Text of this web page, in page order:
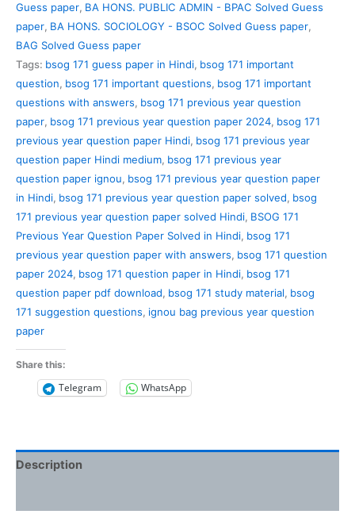
quantity
Guess paper, BA HONS. PUBLIC ADMIN - BPAC Solved Guess
paper, BA HONS. SOCIOLOGY - BSOC Solved Guess paper,
BAG Solved Guess paper
Tags: bsog 171 guess paper in Hindi, bsog 171 important
question, bsog 171 important questions, bsog 171 important
questions with answers, bsog 171 previous year question
paper, bsog 171 previous year question paper 2024, bsog 171
previous year question paper Hindi, bsog 171 previous year
question paper Hindi medium, bsog 171 previous year
question paper ignou, bsog 171 previous year question paper
in Hindi, bsog 171 previous year question paper solved, bsog
171 previous year question paper solved Hindi, BSOG 171
Previous Year Question Paper Solved in Hindi, bsog 171
previous year question paper with answers, bsog 171 question
paper 2024, bsog 171 question paper in Hindi, bsog 171
question paper pdf download, bsog 171 study material, bsog
171 suggestion questions, ignou bag previous year question
paper
Share this:
Telegram WhatsApp
Description